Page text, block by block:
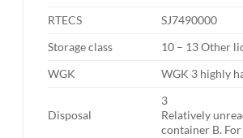
RTECS
SJ7490000
Storage class
10 – 13 Other
WGK
WGK 3 highly
Disposal
3
Relatively
container B.